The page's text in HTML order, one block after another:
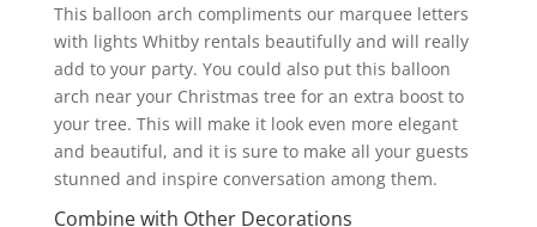
This balloon arch compliments our marquee letters
with lights Whitby rentals beautifully and will really
add to your party. You could also put this balloon
arch near your Christmas tree for an extra boost to
your tree. This will make it look even more elegant
and beautiful, and it is sure to make all your guests
stunned and inspire conversation among them.
Combine with Other Decorations